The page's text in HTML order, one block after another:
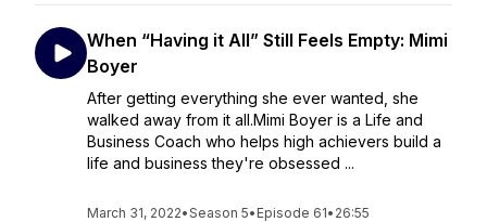
When “Having it All” Still Feels Empty: Mimi
Boyer
After getting everything she ever wanted, she
walked away from it all.Mimi Boyer is a Life and
Business Coach who helps high achievers build a
life and business they're obsessed ...
March 31, 2022•Season 5• Episode 61• 26:55